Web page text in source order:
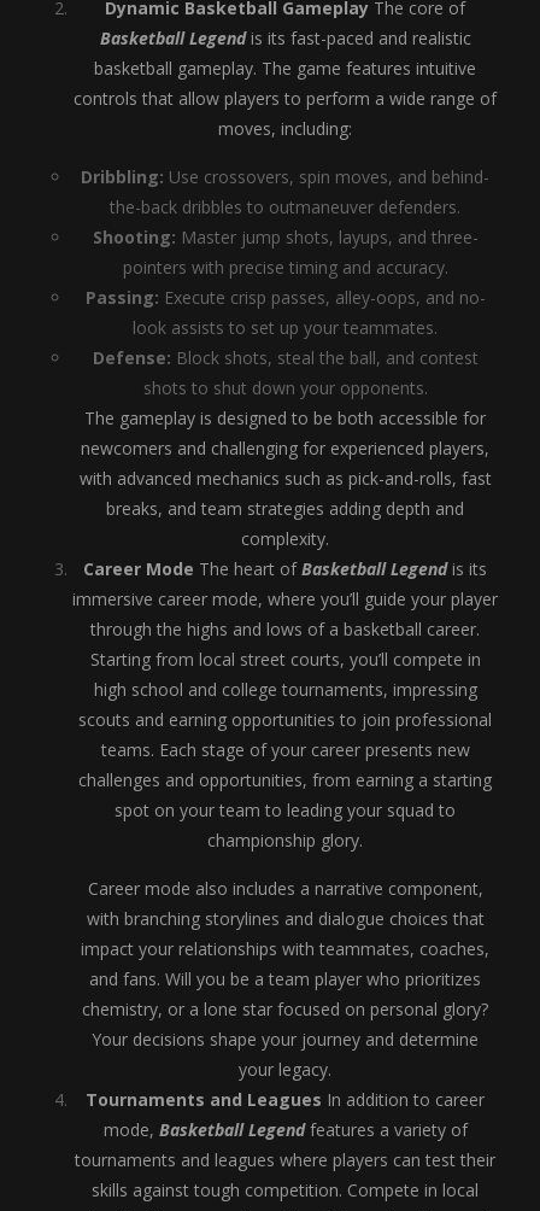
Dynamic Basketball Gameplay The core of
Basketball Legendis its fast-paced and realistic
basketball gameplay. The game features intuitive
controls that allow players to perform a wide range of
moves, including:
Dribbling: Use crossovers, spin moves, and behind-
the-back dribbles to outmaneuver defenders.
Shooting: Master jump shots, layups, and three-
pointers with precise timing and accuracy.
Passing: Execute crisp passes, alley-oops, and no-
look assists to set up your teammates.
Defense: Block shots, steal the ball, and contest
shots to shut down your opponents.
The gameplay is designed to be both accessible for
newcomers and challenging for experienced players,
with advanced mechanics such as pick-and-rolls, fast
breaks, and team strategies adding depth and
complexity.
Career Mode The heart ofBasketball Legendis its
immersive career mode, where you’ll guide your player
through the highs and lows of a basketball career.
Starting from local street courts, you’ll compete in
high school and college tournaments, impressing
scouts and earning opportunities to join professional
teams. Each stage of your career presents new
challenges and opportunities, from earning a starting
spot on your team to leading your squad to
championship glory.
Career mode also includes a narrative component,
with branching storylines and dialogue choices that
impact your relationships with teammates, coaches,
and fans. Will you be a team player who prioritizes
chemistry, or a lone star focused on personal glory?
Your decisions shape your journey and determine
your legacy.
Tournaments and Leagues In addition to career
mode, Basketball Legendfeatures a variety of
tournaments and leagues where players can test their
skills against tough competition. Compete in local